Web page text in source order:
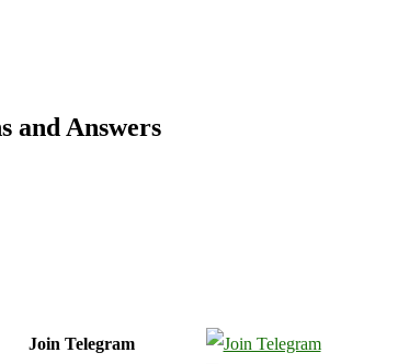
and Answers
Join Telegram